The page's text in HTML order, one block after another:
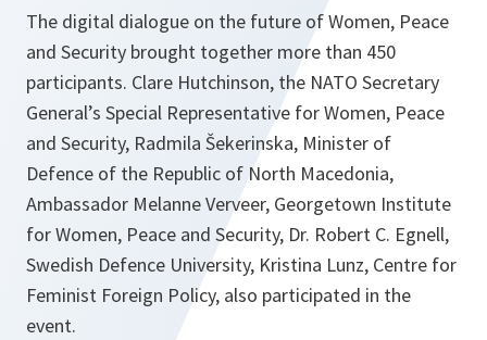
The digital dialogue on the future of Women, Peace
and Security brought together more than 450
participants. Clare Hutchinson, the NATO Secretary
General’s Special Representative for Women, Peace
and Security, Radmila Šekerinska, Minister of
Defence of the Republic of North Macedonia,
Ambassador Melanne Verveer, Georgetown Institute
for Women, Peace and Security, Dr. Robert C. Egnell,
Swedish Defence University, Kristina Lunz, Centre for
Feminist Foreign Policy, also participated in the
event.